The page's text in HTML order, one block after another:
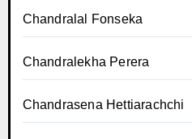
Chandralal Fonseka
Chandralekha Perera
Chandrasena Hettiarachchi